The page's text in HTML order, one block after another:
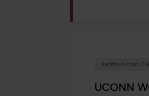
Hartford.com
UCONN